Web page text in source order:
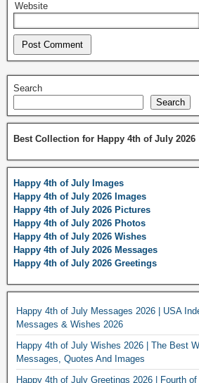
Website
Search
Search
Best Collection for Happy 4th of July 2026
Happy 4th of July Images
Happy 4th of July 2026 Images
Happy 4th of July 2026 Pictures
Happy 4th of July 2026 Photos
Happy 4th of July 2026 Wishes
Happy 4th of July 2026 Messages
Happy 4th of July 2026 Greetings
Happy 4th of July Messages 2026 | USA
Messages & Wishes 2026
Happy 4th of July Wishes 2026 | The Best
Messages, Quotes And Images
Happy 4th of July Greetings 2026 | Fourth